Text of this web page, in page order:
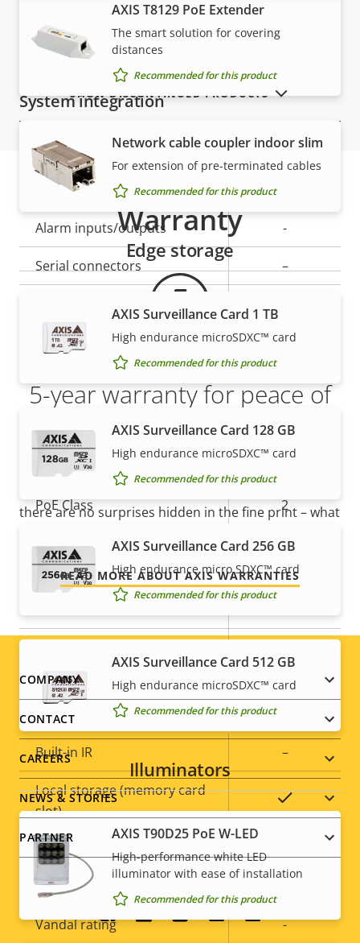
Property
description
Property
value
Audio Support
Two-way audio
System integration
Property
description
Property
value
Audio detection –
Active tampering
Alarm inputs/outputs -
Serial connectors –
Platform
Property
Property
value
Power over Ethernet Yes
PoE Class 2
Security
description
value
HTTPS encryption
General
Property
description
value
Built-in IR –
Local storage (memory card
slot)
Operating temperature -20 to 50 °C
Outdoor Ready
Vandal rating -
VIEW MORE
AXIS T8129 PoE Extender
The smart solution for covering
distances
Recommended for this product
Network cable coupler indoor slim
For extension of pre-terminated cables
Recommended for this product
Edge storage
AXIS Surveillance Card 1 TB
High endurance microSDXC™ card
Recommended for this product
AXIS Surveillance Card 128 GB
High endurance microSDXC™ card
Recommended for this product
AXIS Surveillance Card 256 GB
High endurance micro SDXC™ card
Recommended for this product
AXIS Surveillance Card 512 GB
High endurance microSDXC™ card
Recommended for this product
Illuminators
AXIS T90D25 PoE W-LED
High-performance white LED
illuminator with ease of installation
Recommended for this product
SHOW DISCONTINUED PRODUCTS
Warranty
5-year warranty for peace of
mind
Our new 5-year warranty delivers years of trouble-
free ownership, and control over your costs. And,
there are no surprises hidden in the fine print – what
READ MORE ABOUT AXIS WARRANTIES
Footer
menu
COMPANY
CONTACT
CAREERS
NEWS & STORIES
PARTNER
Social